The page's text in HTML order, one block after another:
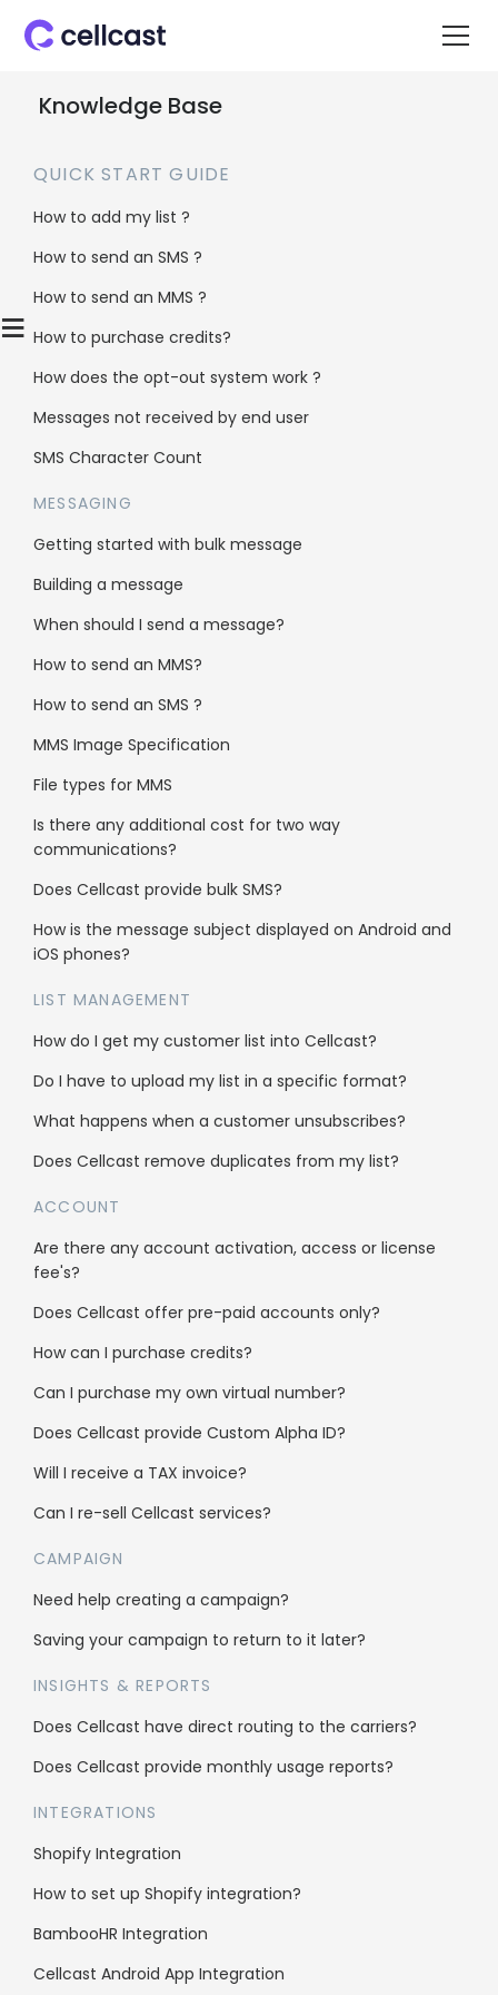
Does Cellcast remove duplicates from my list?
Knowledge Base
QUICK START GUIDE
How to add my list ?
How to send an SMS ?
How to send an MMS ?
How to purchase credits?
How does the opt-out system work ?
Messages not received by end user
SMS Character Count
MESSAGING
Getting started with bulk message
Building a message
When should I send a message?
How to send an MMS?
How to send an SMS ?
MMS Image Specification
File types for MMS
Is there any additional cost for two way
communications?
Does Cellcast provide bulk SMS?
How is the message subject displayed on Android and
iOS phones?
LIST MANAGEMENT
How do I get my customer list into Cellcast?
Do I have to upload my list in a specific format?
What happens when a customer unsubscribes?
Does Cellcast remove duplicates from my list?
ACCOUNT
Are there any account activation, access or license
fee's?
Does Cellcast offer pre-paid accounts only?
How can I purchase credits?
Can I purchase my own virtual number?
Does Cellcast provide Custom Alpha ID?
Will I receive a TAX invoice?
Can I re-sell Cellcast services?
CAMPAIGN
Need help creating a campaign?
Saving your campaign to return to it later?
INSIGHTS & REPORTS
Does Cellcast have direct routing to the carriers?
Does Cellcast provide monthly usage reports?
INTEGRATIONS
Shopify Integration
How to set up Shopify integration?
BambooHR Integration
Cellcast Android App Integration
≡
Does Cellcast
remove
duplicates from
my list?
Yes, when uploading a list, the system will
results of which will be published within the
online portal on completions.
Pricing calculator
Cellcast API
Integrations
Use cases
Bulk MMS
About us
Affiliate Program
Contact us